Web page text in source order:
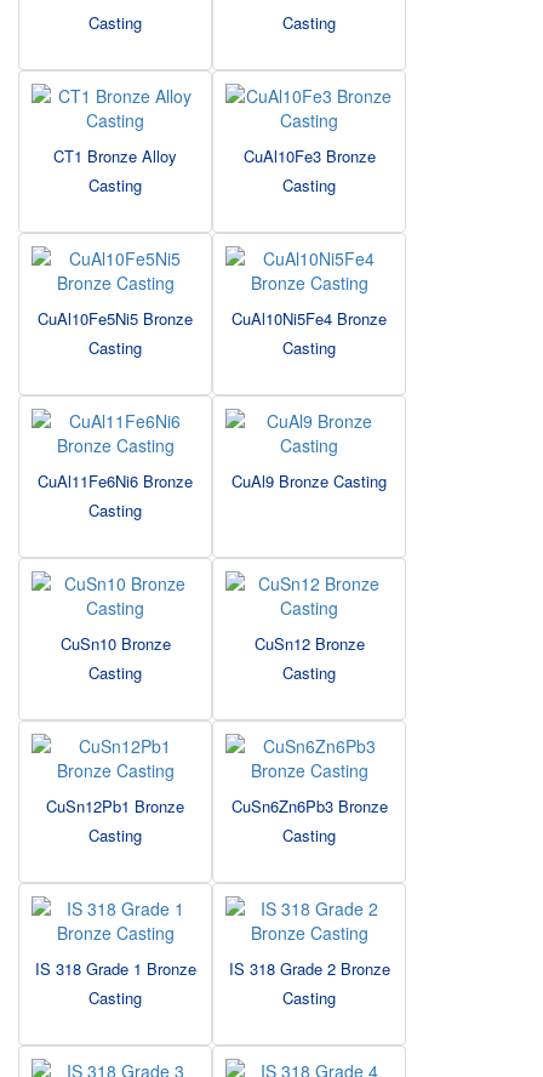
Casting
Casting
CT1 Bronze Alloy
Casting
CuAl10Fe3 Bronze
Casting
CuAl10Fe5Ni5 Bronze
Casting
CuAl10Ni5Fe4 Bronze
Casting
CuAl11Fe6Ni6 Bronze
Casting
CuAl9 Bronze Casting
CuSn10 Bronze
Casting
CuSn12 Bronze
Casting
CuSn12Pb1 Bronze
Casting
CuSn6Zn6Pb3 Bronze
Casting
IS 318 Grade 1 Bronze
Casting
IS 318 Grade 2 Bronze
Casting